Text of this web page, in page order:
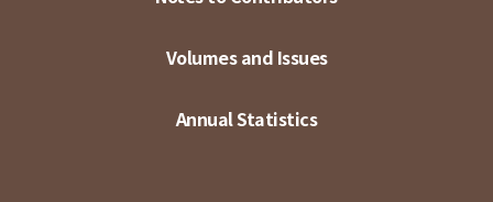
Volumes and Issues
Annual Statistics